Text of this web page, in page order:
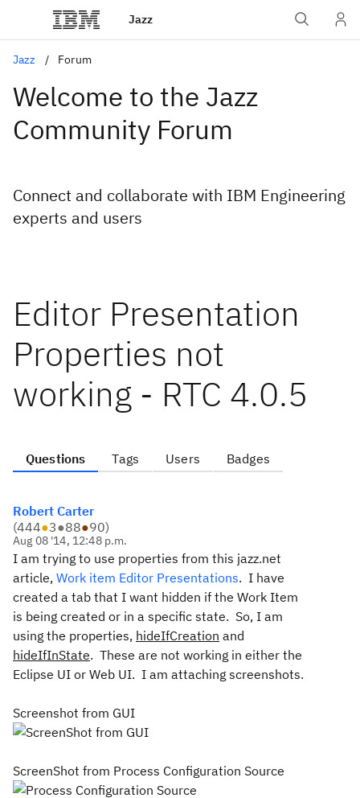
Jazz
Jazz Forum
Welcome to the Jazz
Community Forum
Connect and collaborate with IBM Engineering
experts and users
Editor Presentation
Properties not
working - RTC 4.0.5
Questions Tags Users Badges
Robert Carter
(444●3●88●90)
Aug 08 '14, 12:48 p.m.
I am trying to use properties from this jazz.net
article, Work item Editor Presentations. I have
created a tab that I want hidden if the Work Item
is being created or in a specific state. So, I am
using the properties, hideIfCreation and
hideIfInState. These are not working in either the
Eclipse UI or Web UI. I am attaching screenshots.
Screenshot from GUI
ScreenShot from Process Configuration Source